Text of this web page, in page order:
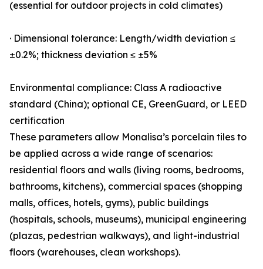
(essential for outdoor projects in cold climates)
· Dimensional tolerance: Length/width deviation ≤
±0.2%; thickness deviation ≤ ±5%
Environmental compliance: Class A radioactive
standard (China); optional CE, GreenGuard, or LEED
certification
These parameters allow Monalisa’s porcelain tiles to
be applied across a wide range of scenarios:
residential floors and walls (living rooms, bedrooms,
bathrooms, kitchens), commercial spaces (shopping
malls, offices, hotels, gyms), public buildings
(hospitals, schools, museums), municipal engineering
(plazas, pedestrian walkways), and light-industrial
floors (warehouses, clean workshops).